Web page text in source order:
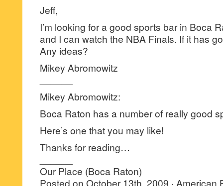
Jeff,
I’m looking for a good sports bar in Boca
and I can watch the NBA Finals. If it has
Any ideas?
Mikey Abromowitz
Mikey Abromowitz:
Boca Raton has a number of really good
Here’s one that you may like!
Thanks for reading…
Our Place (Boca Raton)
Posted on October 13th, 2009 · American